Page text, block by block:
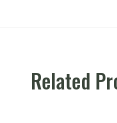
Related